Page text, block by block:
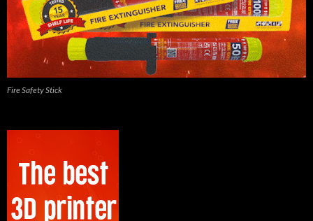
Fire Safety Stick